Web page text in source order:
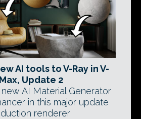
AI tools to V-Ray in V-
Update 2
AI Material Generator
in this major update
renderer.